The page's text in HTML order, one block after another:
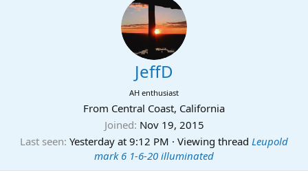
JeffD
AH enthusiast
From Central Coast, California
Joined Nov 19, 2015
Last seen Yesterday at 9:12 PM · Viewing thread Leupold
mark 6 1-6-20 illuminated